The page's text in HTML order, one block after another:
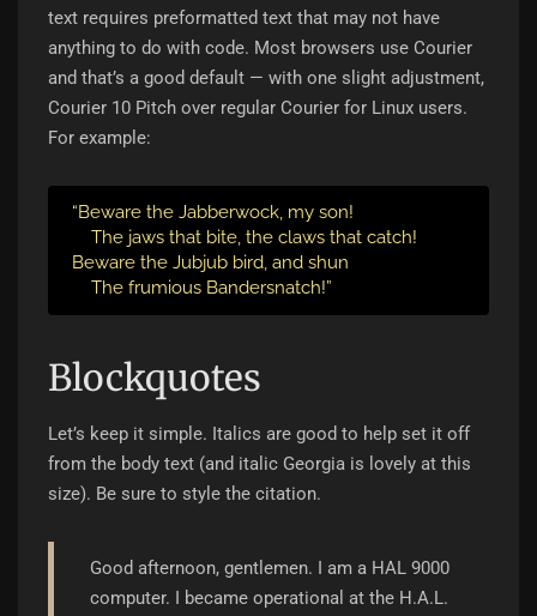
text requires preformatted text that may not have
anything to do with code. Most browsers use Courier
and that’s a good default — with one slight adjustment,
Courier 10 Pitch over regular Courier for Linux users.
For example:
“Beware the Jabberwock, my son!
Beware the Jubjub bird, and shun
    The frumious Bandersnatch!”
Blockquotes
Let’s keep it simple. Italics are good to help set it off
from the body text (and italic Georgia is lovely at this
size). Be sure to style the citation.
Good afternoon, gentlemen. I am a HAL 9000
computer. I became operational at the H.A.L.